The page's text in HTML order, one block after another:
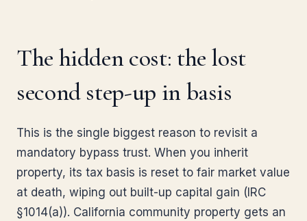
The hidden cost: the lost
second step-up in basis
This is the single biggest reason to revisit a
mandatory bypass trust. When you inherit
property, its tax basis is reset to fair market value
at death, wiping out built-up capital gain (IRC
§1014(a)). California community property gets an